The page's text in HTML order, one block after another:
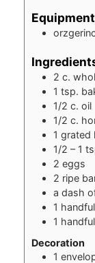
Equipment
2 c.
1 tsp.
1/2 c. oil
1/2 c.
1 grated
1/2 – 1
2 eggs
2 ripe
a dash
1
1
Decoration
1